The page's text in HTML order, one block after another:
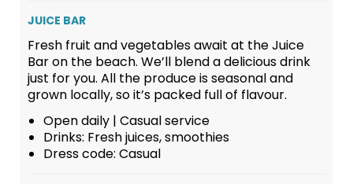
JUICE BAR
Fresh fruit and vegetables await at the Juice
Bar on the beach. We’ll blend a delicious drink
just for you. All the produce is seasonal and
grown locally, so it’s packed full of flavour.
Open daily | Casual service
Drinks: Fresh juices, smoothies
Dress code: Casual